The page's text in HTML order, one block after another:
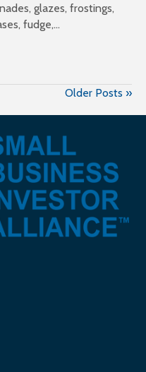
glazes, frostings,
fudge,…
Older Posts »